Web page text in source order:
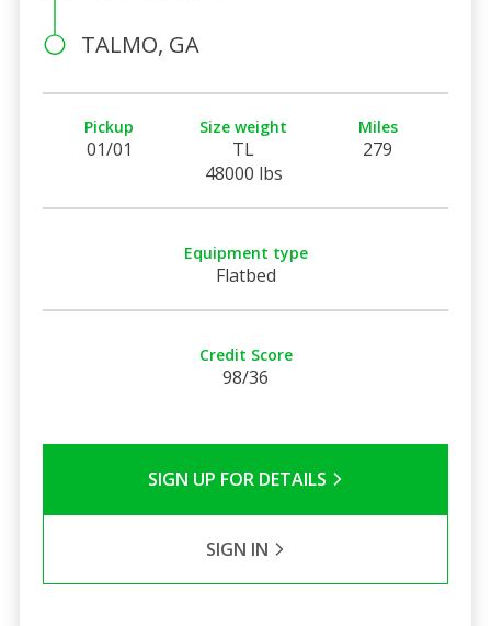
TALMO, GA
Pickup
01/01
Size weight
TL
48000 lbs
Miles
279
Equipment type
Flatbed
Credit Score
98/36
SIGN UP FOR DETAILS
SIGN IN